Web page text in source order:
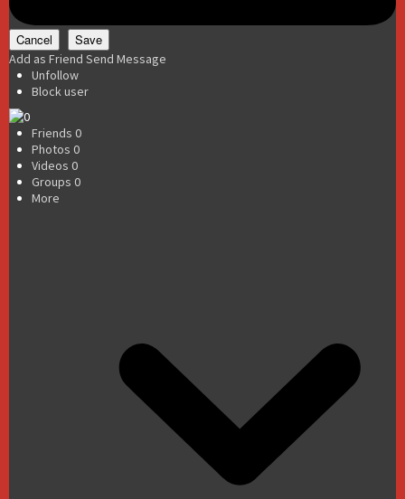
Add as Friend Send Message
Unfollow
Block user
Friends 0
Photos 0
Videos 0
Groups 0
More